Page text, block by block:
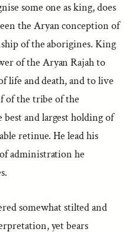
some one as king, does
the Aryan conception of
of the aborigines. King
of the Aryan Rajah to
life and death, and to live
of the tribe of the
best and largest holding of
retinue. He lead his
administration he
somewhat stilted and
yet bears